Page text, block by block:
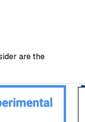
are the